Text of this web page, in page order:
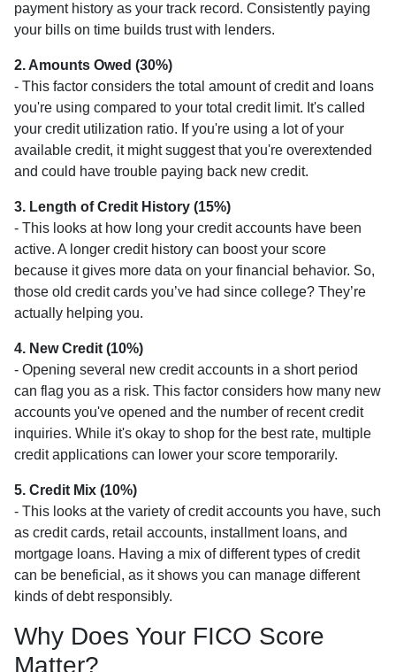
payment history as your track record. Consistently paying
your bills on time builds trust with lenders.
2. Amounts Owed (30%)
- This factor considers the total amount of credit and loans
you're using compared to your total credit limit. It's called
your credit utilization ratio. If you're using a lot of your
available credit, it might suggest that you're overextended
and could have trouble paying back new credit.
3. Length of Credit History (15%)
- This looks at how long your credit accounts have been
active. A longer credit history can boost your score
because it gives more data on your financial behavior. So,
those old credit cards you’ve had since college? They’re
actually helping you.
4. New Credit (10%)
- Opening several new credit accounts in a short period
can flag you as a risk. This factor considers how many new
accounts you've opened and the number of recent credit
inquiries. While it's okay to shop for the best rate, multiple
credit applications can lower your score temporarily.
5. Credit Mix (10%)
- This looks at the variety of credit accounts you have, such
as credit cards, retail accounts, installment loans, and
mortgage loans. Having a mix of different types of credit
can be beneficial, as it shows you can manage different
kinds of debt responsibly.
Why Does Your FICO Score
Matter?